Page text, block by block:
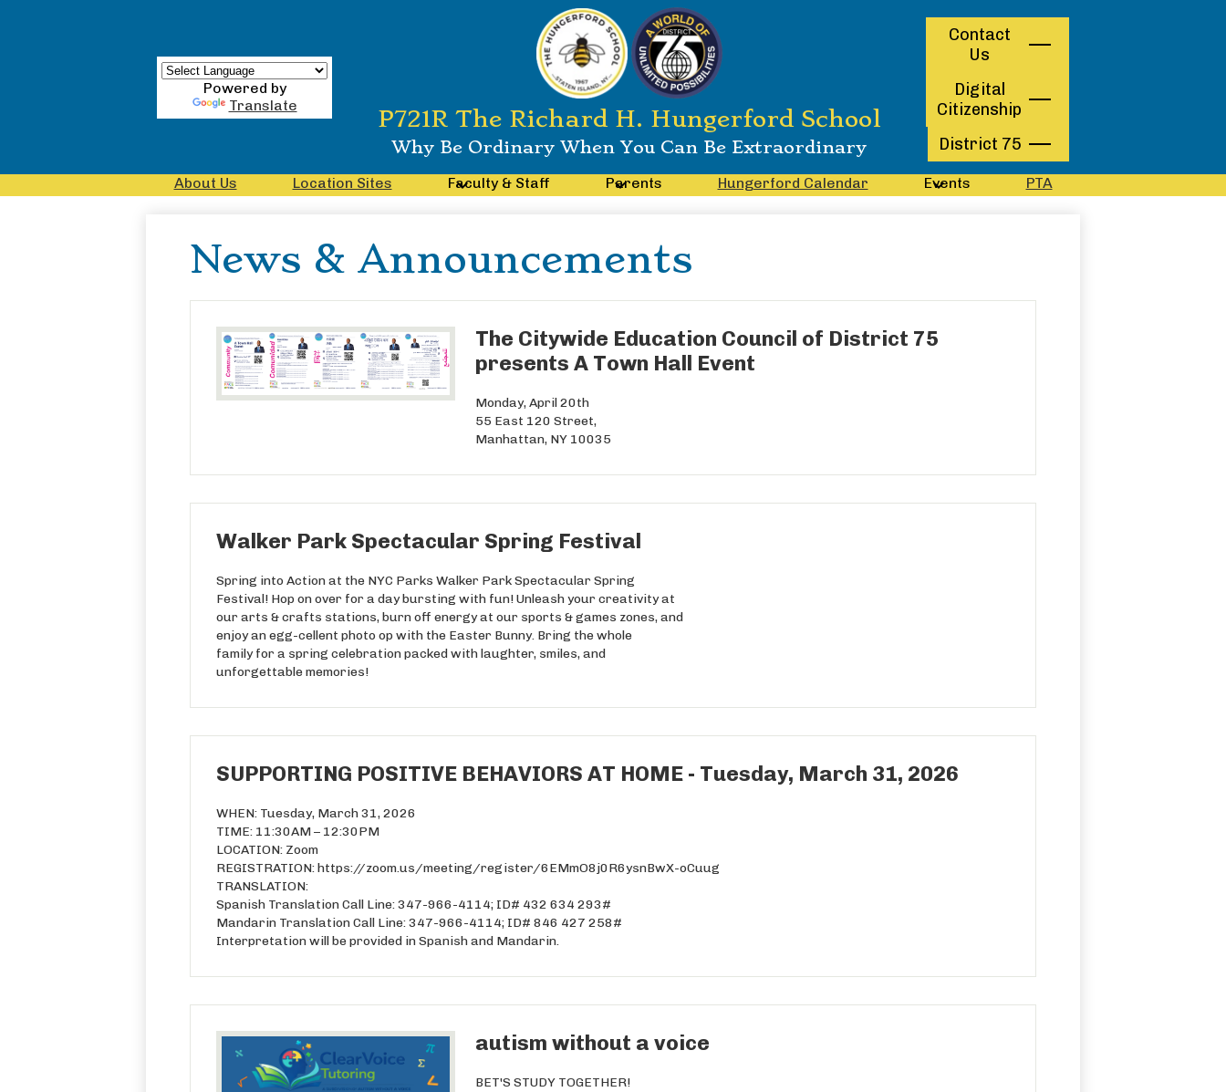
P721R The Richard H. Hungerford School
Why Be Ordinary When You Can Be Extraordinary
About Us Location Sites Faculty & Staff Parents Hungerford Calendar Events PTA
Powered by
Translate
Contact
Contact
Us
Digital
Citizenship
District 75
News & Announcements
The Citywide Education Council of District 75
presents A Town Hall Event
Monday, April 20th
55 East 120 Street,
Manhattan, NY 10035
Walker Park Spectacular Spring Festival
Spring into Action at the NYC Parks Walker Park Spectacular Spring
Festival! Hop on over for a day bursting with fun! Unleash your creativity at
our arts & crafts stations, burn off energy at our sports & games zones, and
enjoy an egg-cellent photo op with the Easter Bunny. Bring the whole
family for a spring celebration packed with laughter, smiles, and
unforgettable memories!
SUPPORTING POSITIVE BEHAVIORS AT HOME - Tuesday, March 31, 2026
WHEN: Tuesday, March 31, 2026
TIME: 11:30AM – 12:30PM
LOCATION: Zoom
REGISTRATION: https://zoom.us/meeting/register/6EMmO8j0R6ysnBwX-oCuug
TRANSLATION:
Spanish Translation Call Line: 347-966-4114; ID# 432 634 293#
Mandarin Translation Call Line: 347-966-4114; ID# 846 427 258#
Interpretation will be provided in Spanish and Mandarin.
autism without a voice
BET'S STUDY TOGETHER!